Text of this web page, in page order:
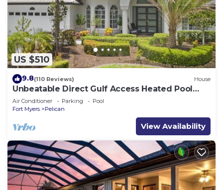
US $510
9.8(110 Reviews) House
Unbeatable Direct Gulf Access Heated Pool
Home with a Hot Tub and 6 bedrooms!
Air Conditioner Parking
Pool
Fort Myers
Pelican
View Availability